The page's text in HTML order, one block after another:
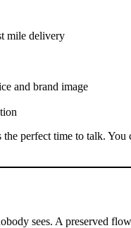
mile delivery
and brand image
perfect time to talk. You
sees. A preserved